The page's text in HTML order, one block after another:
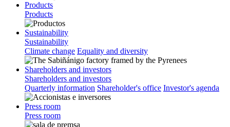
Products
Products
Sustainability
Sustainability
Climate change Equality and diversity
Shareholders and investors
Shareholders and investors
Quarterly information Shareholder's office Investor's agenda
Press room
Press room